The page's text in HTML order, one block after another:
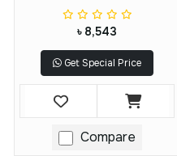
৳ 8,543
Get Special Price
Compare